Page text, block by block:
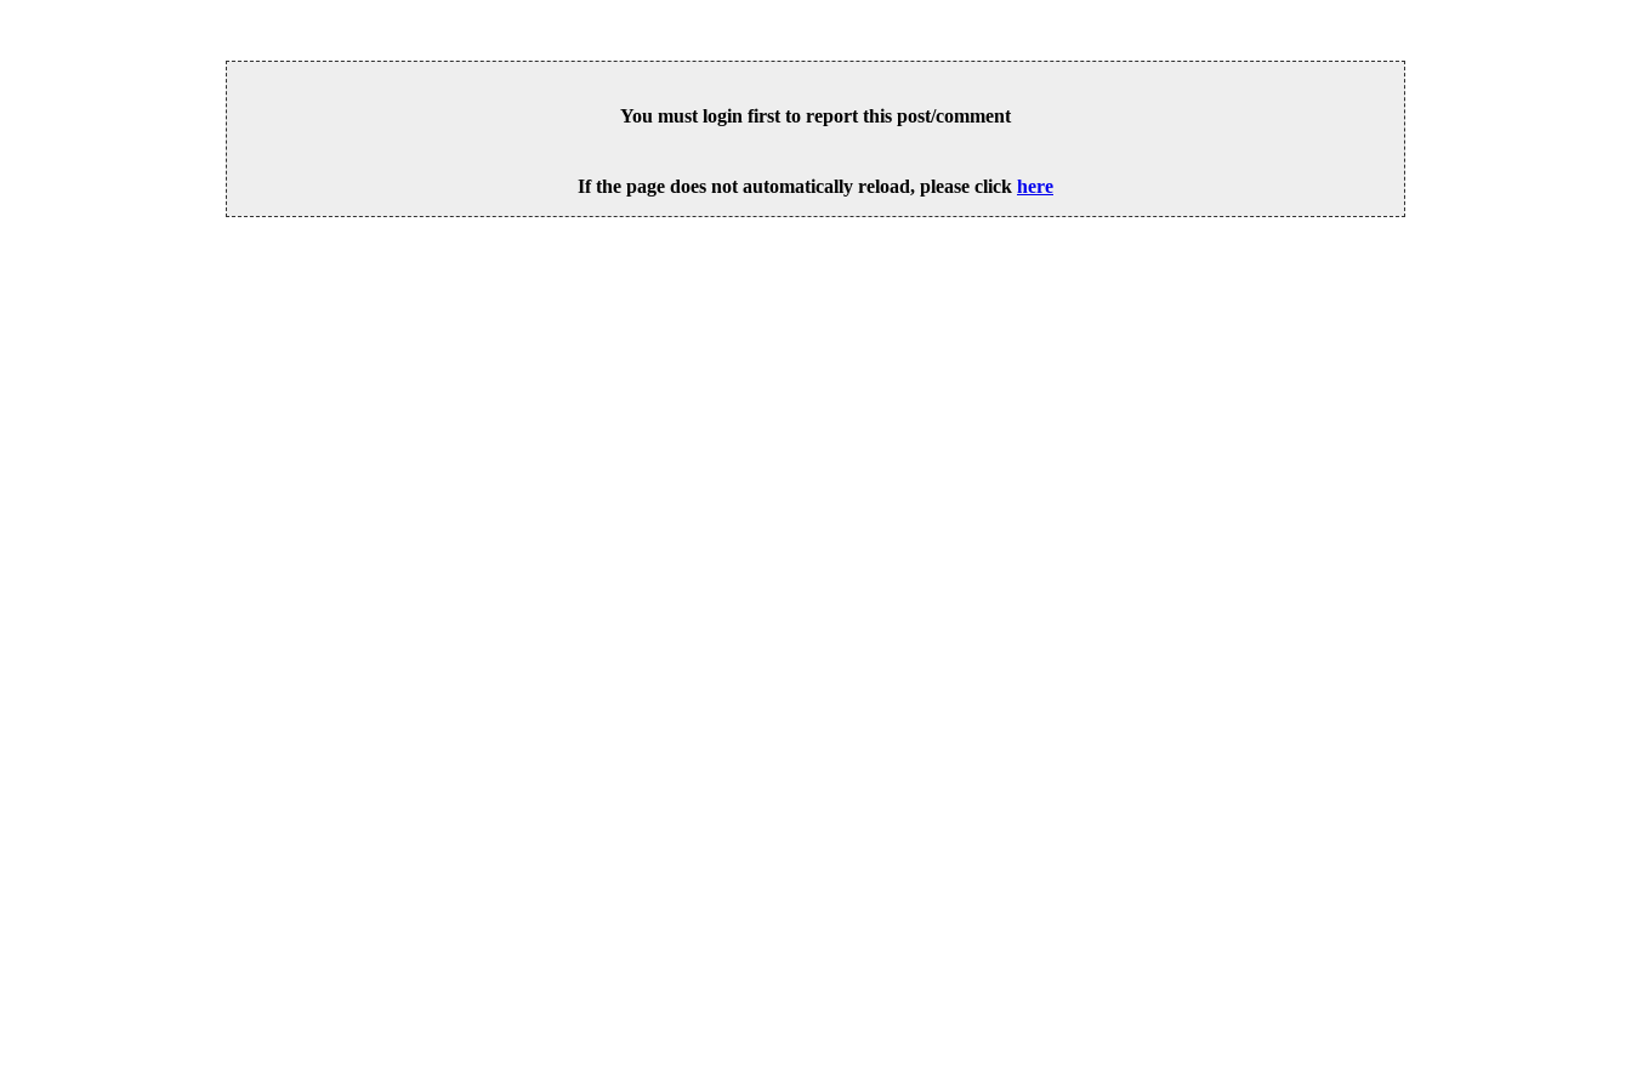
You must login first to report this post/comment
If the page does not automatically reload, please click here